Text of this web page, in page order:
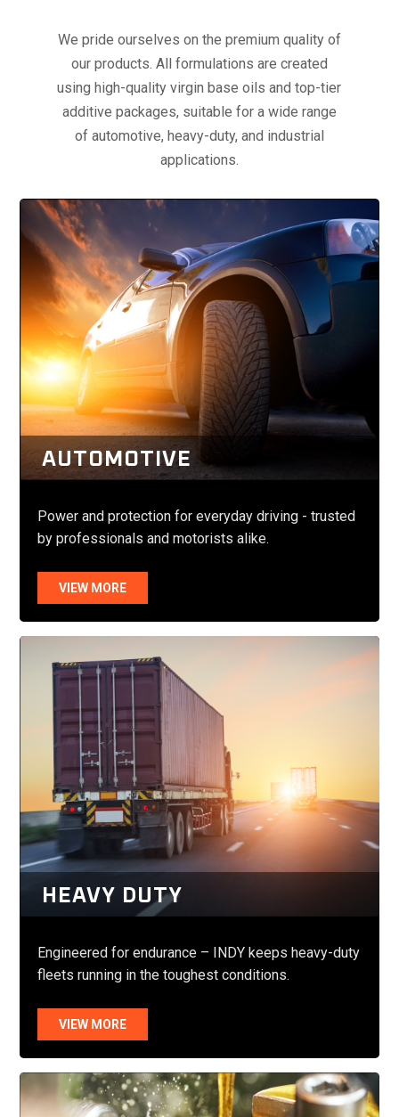
We pride ourselves on the premium quality of
our products. All formulations are created
using high-quality virgin base oils and top-tier
additive packages, suitable for a wide range
of automotive, heavy-duty, and industrial
applications.
AUTOMOTIVE
Power and protection for everyday driving - trusted
by professionals and motorists alike.
VIEW MORE
HEAVY DUTY
Engineered for endurance – INDY keeps heavy-duty
fleets running in the toughest conditions.
VIEW MORE